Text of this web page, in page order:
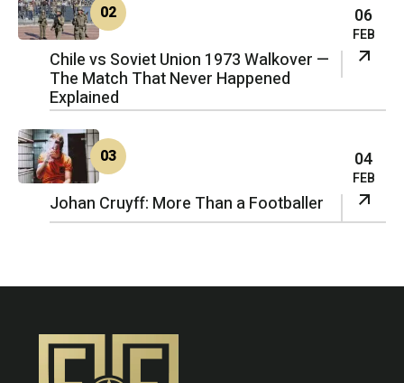
02 06
FEB
Chile vs Soviet Union 1973 Walkover —
The Match That Never Happened
Explained
03 04
FEB
Johan Cruyff: More Than a Footballer